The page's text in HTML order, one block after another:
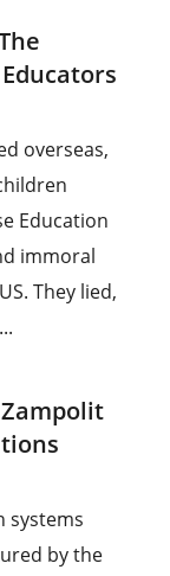
overseas,
Education
immoral
They lied,
systems
by the